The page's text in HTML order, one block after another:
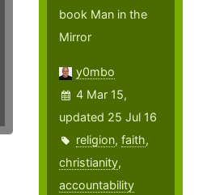
book Man in the
Mirror
y0mbo
4 Mar 15,
updated 25 Jul 16
religion,faith,
christianity,
accountability